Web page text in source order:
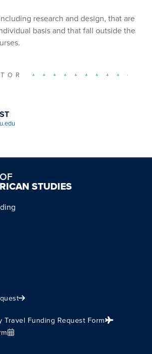
research and design, that are
basis and that fall outside the
STUDIES
Travel Funding Request Form